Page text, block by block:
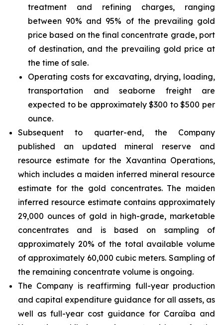
treatment and refining charges, ranging
between 90% and 95% of the prevailing gold
price based on the final concentrate grade, port
of destination, and the prevailing gold price at
the time of sale.
Operating costs for excavating, drying, loading,
transportation and seaborne freight are
expected to be approximately $300 to $500 per
ounce.
Subsequent to quarter-end, the Company
published an updated mineral reserve and
resource estimate for the Xavantina Operations,
which includes a maiden inferred mineral resource
estimate for the gold concentrates. The maiden
inferred resource estimate contains approximately
29,000 ounces of gold in high-grade, marketable
concentrates and is based on sampling of
approximately 20% of the total available volume
of approximately 60,000 cubic meters. Sampling of
the remaining concentrate volume is ongoing.
The Company is reaffirming full-year production
and capital expenditure guidance for all assets, as
well as full-year cost guidance for Caraíba and